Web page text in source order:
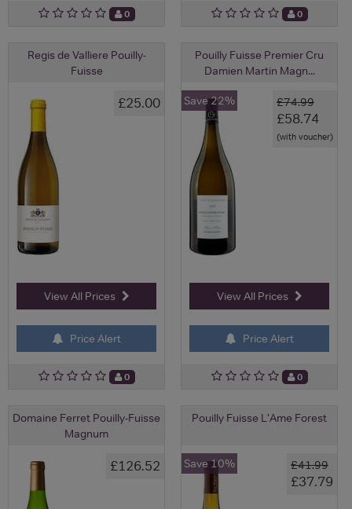
0 0
Regis de Valliere Pouilly-
Fuisse
£25.00
View All Prices
Price Alert
0
Pouilly Fuisse Premier Cru
Damien Martin Magn...
£74.99
£58.74
(with voucher)
Save 22%
View All Prices
Price Alert
0
Domaine Ferret Pouilly-Fuisse
Magnum
£126.52
Pouilly Fuisse L'Ame Forest
£41.99
£37.79
Save 10%